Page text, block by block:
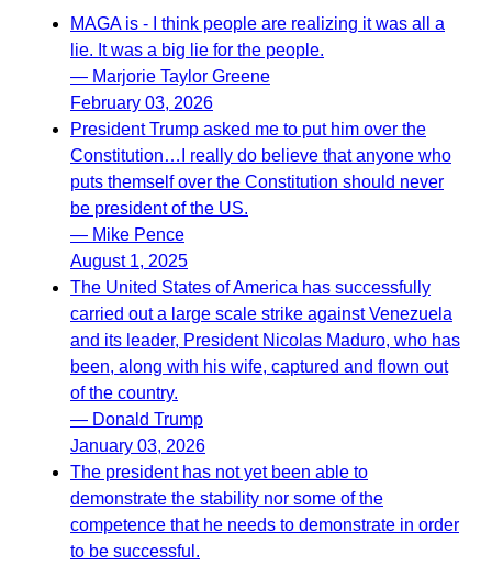
MAGA is - I think people are realizing it was all a
lie. It was a big lie for the people.
— Marjorie Taylor Greene
February 03, 2026
President Trump asked me to put him over the
Constitution…I really do believe that anyone who
puts themself over the Constitution should never
be president of the US.
— Mike Pence
August 1, 2025
The United States of America has successfully
carried out a large scale strike against Venezuela
and its leader, President Nicolas Maduro, who has
been, along with his wife, captured and flown out
of the country.
— Donald Trump
January 03, 2026
The president has not yet been able to
demonstrate the stability nor some of the
competence that he needs to demonstrate in order
to be successful.